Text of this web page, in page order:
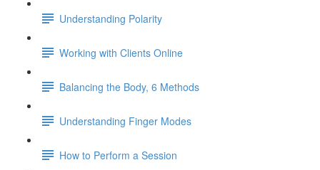
Understanding Polarity
Working with Clients Online
Balancing the Body, 6 Methods
Understanding Finger Modes
How to Perform a Session